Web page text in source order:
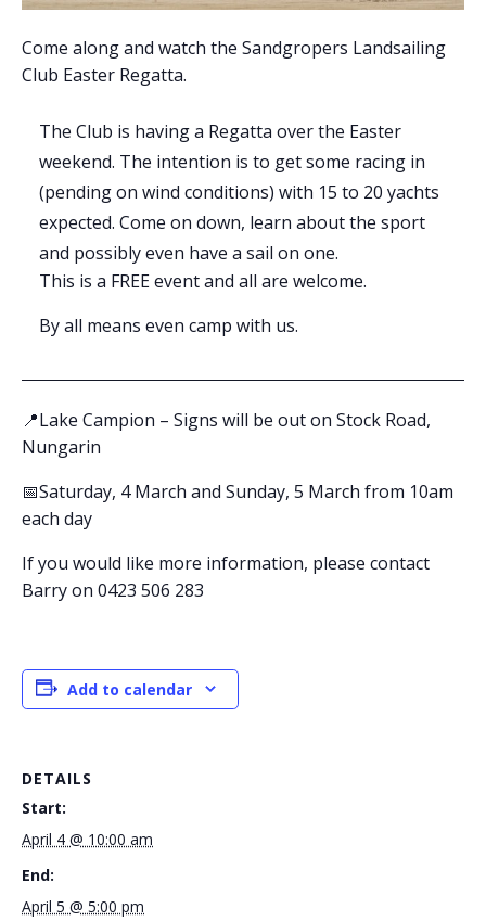
Come along and watch the Sandgropers Landsailing
Club Easter Regatta.
The Club is having a Regatta over the Easter
weekend. The intention is to get some racing in
(pending on wind conditions) with 15 to 20 yachts
expected. Come on down, learn about the sport
and possibly even have a sail on one.
This is a FREE event and all are welcome.
By all means even camp with us.
📍Lake Campion – Signs will be out on Stock Road,
Nungarin
📅Saturday, 4 March and Sunday, 5 March from 10am
each day
If you would like more information, please contact
Barry on 0423 506 283
Add to calendar
DETAILS
Start:
April 4 @ 10:00 am
End:
April 5 @ 5:00 pm